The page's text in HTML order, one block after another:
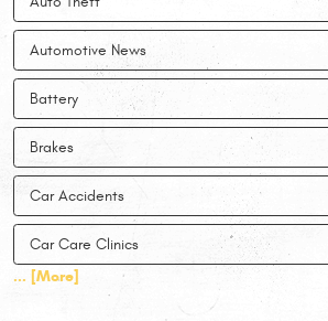
Automotive News
Battery
Brakes
Car Accidents
Car Care Clinics
... [More]